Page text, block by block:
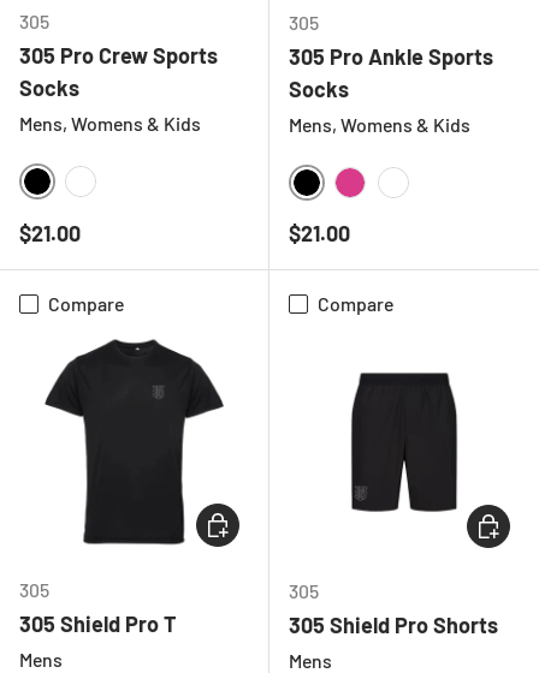
305
305 Pro Crew Sports
Socks
Mens, Womens & Kids
BLACK
Regular price
$21.00
305
305 Pro Ankle Sports
Socks
Mens, Womens & Kids
BLACK
Regular price
$21.00
Compare
305
305 Shield Pro T
Mens
CHOOSE OPTIONS
Compare
305
305 Shield Pro Shorts
Mens